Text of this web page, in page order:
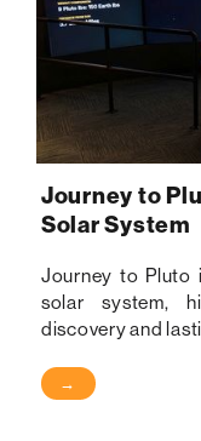
Journey to
Solar System
Journey to Pluto
solar system,
discovery and
→